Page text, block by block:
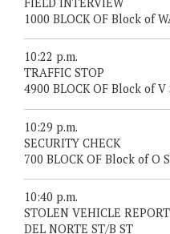
1000 BLOCK OF Block of
10:22 p.m.
TRAFFIC STOP
4900 BLOCK OF Block of V
10:29 p.m.
SECURITY CHECK
700 BLOCK OF Block of O
10:40 p.m.
STOLEN VEHICLE REPORT
DEL NORTE ST/B ST